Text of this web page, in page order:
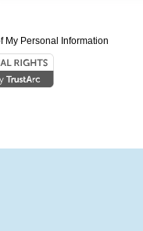
My Personal Information